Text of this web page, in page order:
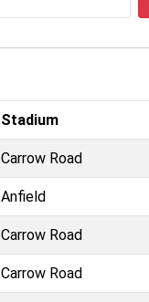
Stadium
Carrow Road
Anfield
Carrow Road
Carrow Road